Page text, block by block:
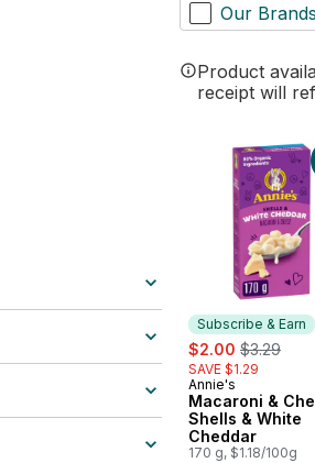
Our Brands
Product
receipt will
Subscribe & Earn
sale:
$2.00 , formerly:
$3.29
SAVE $1.29
Subscribe &
Annie's
Macaroni &
Shells & White
Cheddar
170 g, $1.18/100g